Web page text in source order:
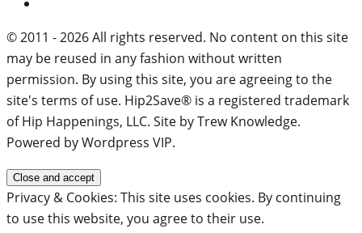
© 2011 - 2026 All rights reserved. No content on this site
may be reused in any fashion without written
permission. By using this site, you are agreeing to the
site's terms of use. Hip2Save® is a registered trademark
of Hip Happenings, LLC. Site by Trew Knowledge.
Powered by Wordpress VIP.
Privacy & Cookies: This site uses cookies. By continuing
to use this website, you agree to their use.